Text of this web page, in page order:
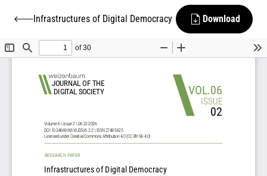
Back to Infrastructures of Digital Democracy
Infrastructures of Digital Democracy Download